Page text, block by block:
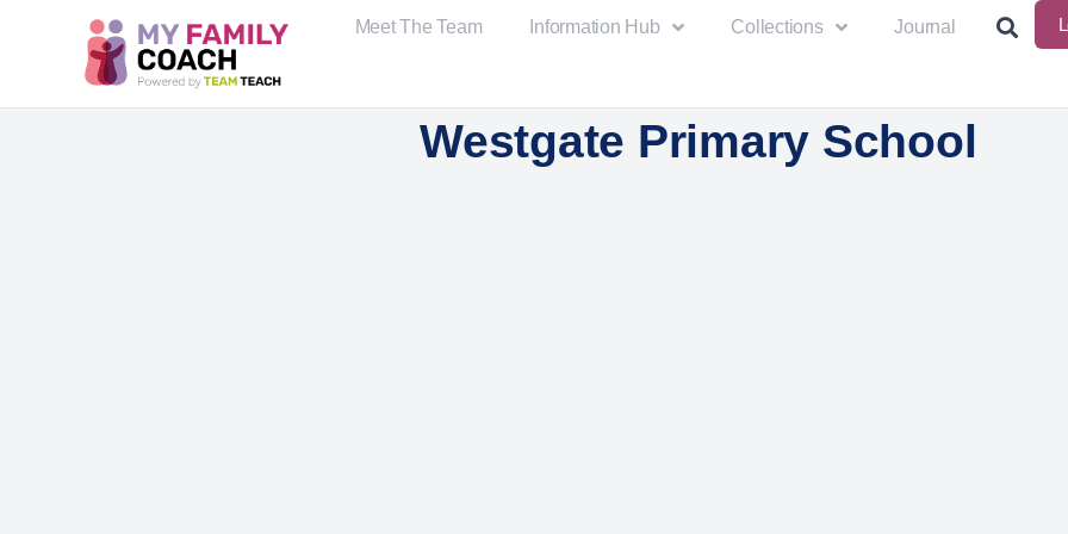
Meet The Team Information Hub Collections Journal
Westgate Primary School